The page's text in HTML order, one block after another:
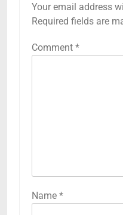
Your email address
Required fields are
Comment *
Name *